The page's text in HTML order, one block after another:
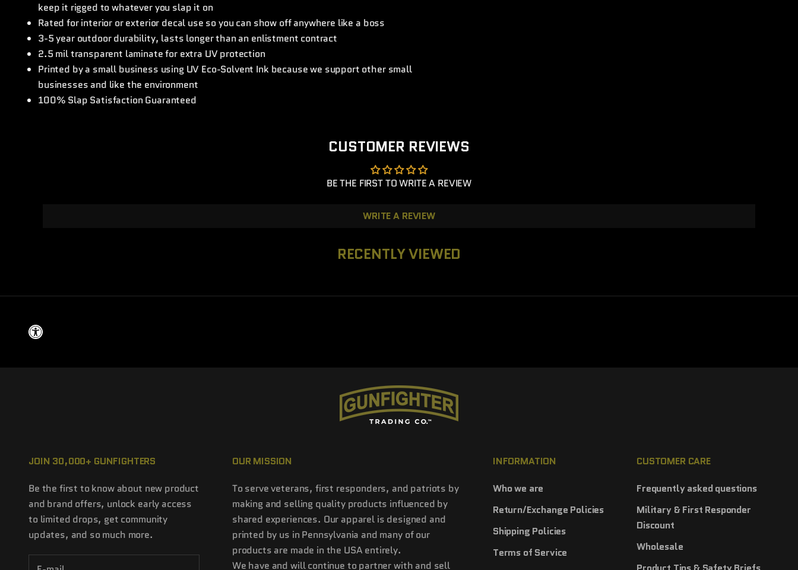
keep it rigged to whatever you slap it on
Rated for interior or exterior decal use so you can show off anywhere like a boss
3-5 year outdoor durability, lasts longer than an enlistment contract
2.5 mil transparent laminate for extra UV protection
Printed by a small business using UV Eco-Solvent Ink because we support other small
businesses and like the environment
100% Slap Satisfaction Guaranteed
CUSTOMER REVIEWS
BE THE FIRST TO WRITE A REVIEW
WRITE A REVIEW
RECENTLY VIEWED
JOIN 30,000+ GUNFIGHTERS
Be the first to know about new product
and brand offers, unlock early access
to limited drops, get community
updates, and so much more.
OUR MISSION
To serve veterans, first responders, and patriots by
making and selling quality products influenced by
shared experiences. Our apparel is designed and
printed by us in Pennsylvania and many of our
products are made in the USA entirely.
We have and will continue to partner with and sell
INFORMATION
Who we are
Return/Exchange Policies
Shipping Policies
Terms of Service
CUSTOMER CARE
Frequently asked questions
Military & First Responder
Discount
Wholesale